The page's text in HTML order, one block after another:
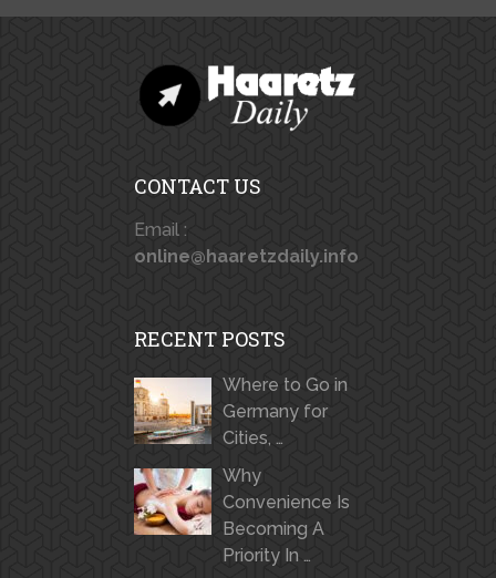
CONTACT US
Email :
online@haaretzdaily.info
RECENT POSTS
Where to Go in
Germany for
Cities, …
Why
Convenience Is
Becoming A
Priority In …